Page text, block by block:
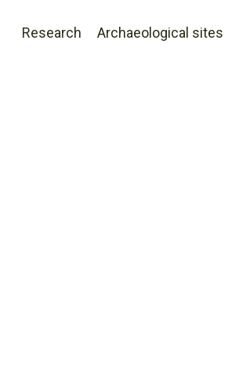
Research Archaeological sites